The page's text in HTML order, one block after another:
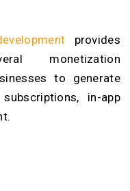
provides
monetization
to generate
in-app